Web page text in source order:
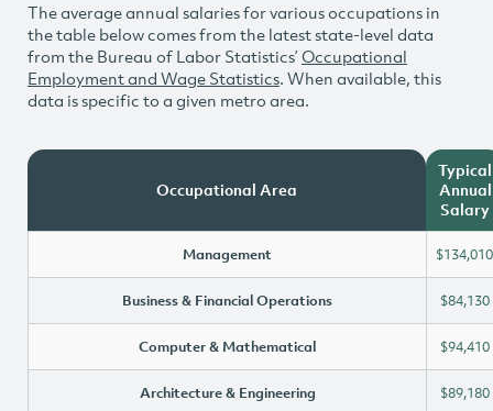
The average annual salaries for various occupations in
the table below comes from the latest state-level data
from the Bureau of Labor Statistics’ Occupational
Employment and Wage Statistics. When available, this
data is specific to a given metro area.
Occupational Area
Typical
Annual
Salary
Management $134,010
Business & Financial Operations $84,130
Computer & Mathematical $94,410
Architecture & Engineering $89,180